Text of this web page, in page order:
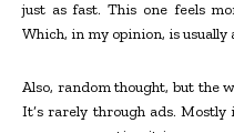
just as fast. This one feels
Which, in my opinion, is usually
Also, random thought, but the
It’s rarely through ads. Mostly